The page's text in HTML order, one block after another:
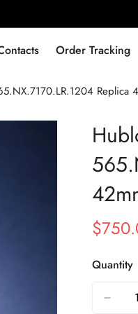
Order Tracking
Replica
Sale
$
Regular
Quantity